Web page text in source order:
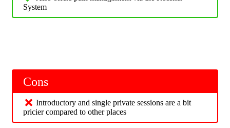
System
Cons
Introductory and single private sessions are a bit
pricier compared to other places